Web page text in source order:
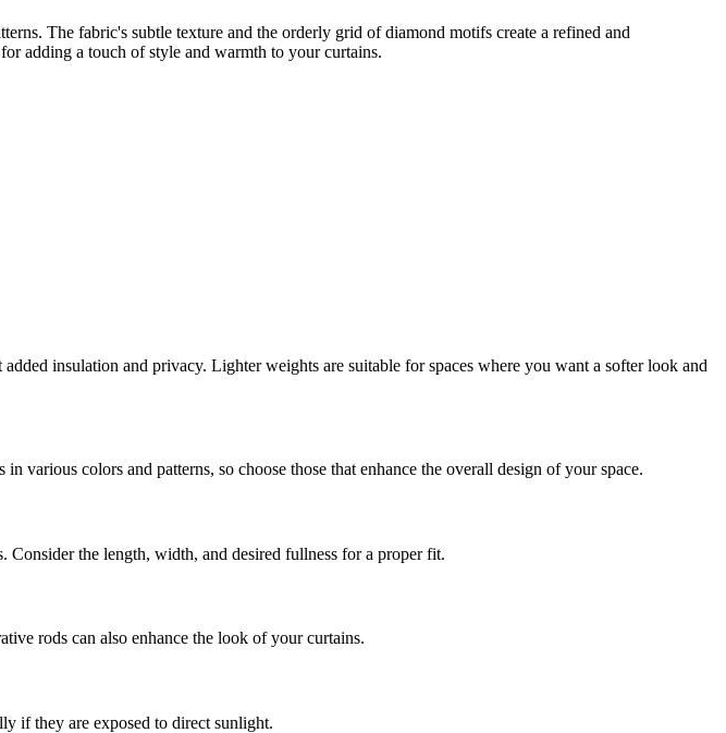
The fabric's subtle texture and the orderly grid of diamond motifs create a refined and
adding a touch of style and warmth to your curtains.
insulation and privacy. Lighter weights are suitable for spaces where you want a softer look and
various colors and patterns, so choose those that enhance the overall design of your space.
Consider the length, width, and desired fullness for a proper fit.
rods can also enhance the look of your curtains.
if they are exposed to direct sunlight.